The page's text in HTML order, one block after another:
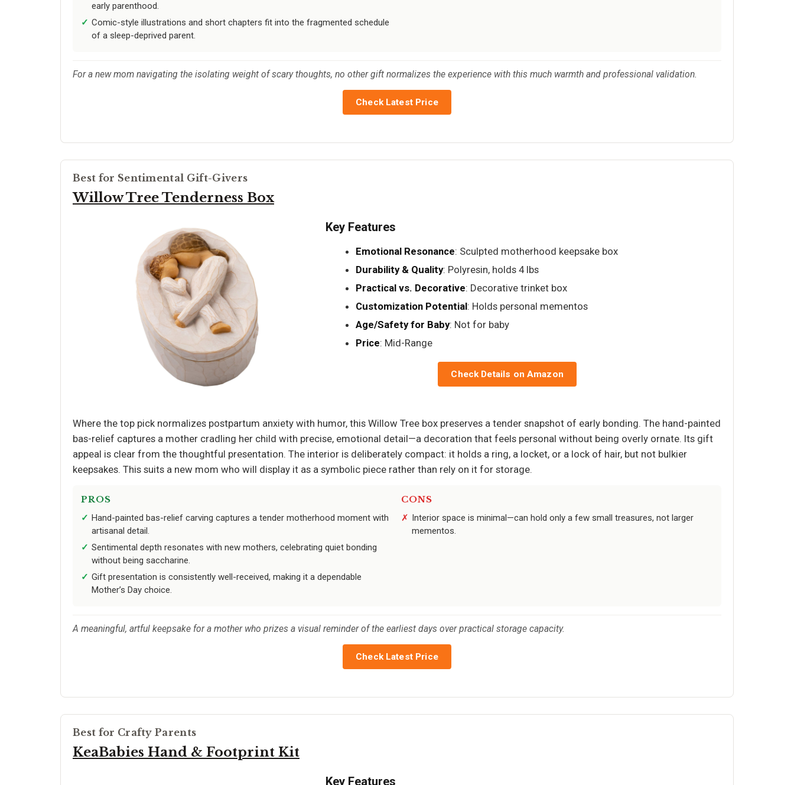
early parenthood.
Comic-style illustrations and short chapters fit into the fragmented schedule
of a sleep-deprived parent.
For a new mom navigating the isolating weight of scary thoughts, no other gift normalizes the experience with this much warmth and professional validation.
Check Latest Price
Best for Sentimental Gift-Givers
Willow Tree Tenderness Box
Key Features
Emotional Resonance: Sculpted motherhood keepsake box
Durability & Quality: Polyresin, holds 4 lbs
Practical vs. Decorative: Decorative trinket box
Customization Potential: Holds personal mementos
Age/Safety for Baby: Not for baby
Price: Mid-Range
Check Details on Amazon
Where the top pick normalizes postpartum anxiety with humor, this Willow Tree box preserves a tender snapshot of early bonding. The hand-painted
bas-relief captures a mother cradling her child with precise, emotional detail—a decoration that feels personal without being overly ornate. Its gift
appeal is clear from the thoughtful presentation. The interior is deliberately compact: it holds a ring, a locket, or a lock of hair, but not bulkier
keepsakes. This suits a new mom who will display it as a symbolic piece rather than rely on it for storage.
PROS
Hand-painted bas-relief carving captures a tender motherhood moment with
artisanal detail.
Sentimental depth resonates with new mothers, celebrating quiet bonding
without being saccharine.
Gift presentation is consistently well-received, making it a dependable
Mother’s Day choice.
CONS
Interior space is minimal—can hold only a few small treasures, not larger
mementos.
A meaningful, artful keepsake for a mother who prizes a visual reminder of the earliest days over practical storage capacity.
Check Latest Price
Best for Crafty Parents
KeaBabies Hand & Footprint Kit
Key Features